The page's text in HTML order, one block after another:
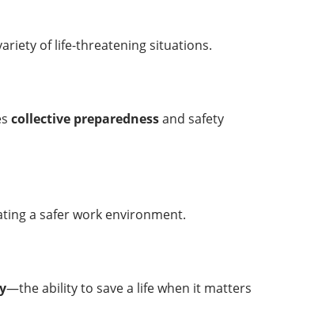
of life-threatening situations.
collective preparednessand safety
a safer work environment.
—the ability to save a life when it matters